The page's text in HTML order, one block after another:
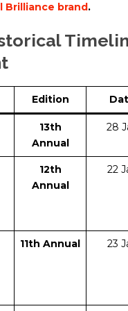
Brilliance brand.
Edition
13th
Annual
28
12th
Annual
22
11th Annual 23